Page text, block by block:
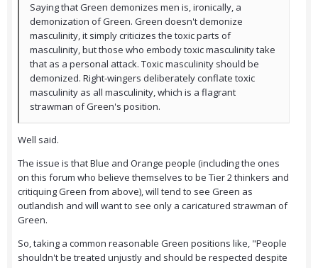
Saying that Green demonizes men is, ironically, a
demonization of Green. Green doesn't demonize
masculinity, it simply criticizes the toxic parts of
masculinity, but those who embody toxic masculinity take
that as a personal attack. Toxic masculinity should be
demonized. Right-wingers deliberately conflate toxic
masculinity as all masculinity, which is a flagrant
strawman of Green's position.
Well said.
The issue is that Blue and Orange people (including the ones
on this forum who believe themselves to be Tier 2 thinkers and
critiquing Green from above), will tend to see Green as
outlandish and will want to see only a caricatured strawman of
Green.
So, taking a common reasonable Green positions like, "People
shouldn't be treated unjustly and should be respected despite